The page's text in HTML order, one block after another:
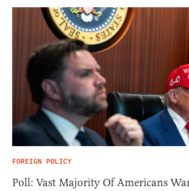
FOREIGN POLICY
Poll: Vast Majority Of Americans